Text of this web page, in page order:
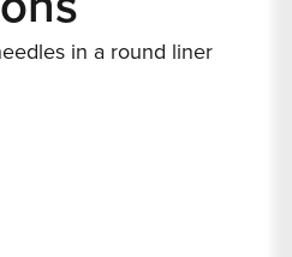
in a round liner
packing, flats for